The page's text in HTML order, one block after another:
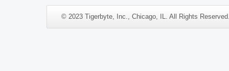
© 2023 Tigerbyte, Inc., Chicago, IL. All Rights